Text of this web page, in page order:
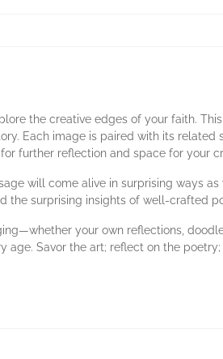
the creative edges of your faith. This
Each image is paired with its related
further reflection and space for your
will come alive in surprising ways as
the surprising insights of well-crafted
your own reflections,
age. Savor the art; reflect on the